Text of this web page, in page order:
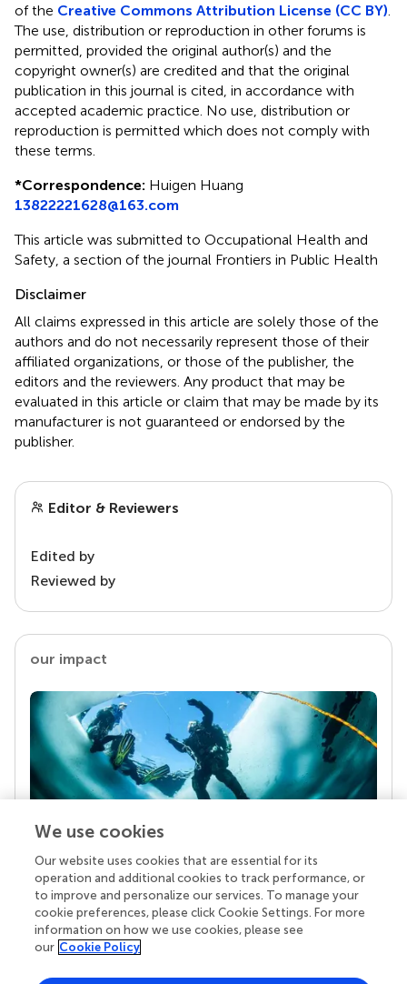
of the Creative Commons Attribution License (CC BY)
The use, distribution or reproduction in other forums is
permitted, provided the original author(s) and the
copyright owner(s) are credited and that the original
publication in this journal is cited, in accordance with
accepted academic practice. No use, distribution or
reproduction is permitted which does not comply with
these terms.
*Correspondence: Huigen Huang
13822221628@163.com
This article was submitted to Occupational Health and
Safety, a section of the journal Frontiers in Public Health
Disclaimer
All claims expressed in this article are solely those of the
authors and do not necessarily represent those of their
affiliated organizations, or those of the publisher, the
editors and the reviewers. Any product that may be
evaluated in this article or claim that may be made by its
manufacturer is not guaranteed or endorsed by the
publisher.
Editor & Reviewers
Edited by
Reviewed by
our impact
Your research is the real superpower
Behind each article we publish stands a team of
superheroes: authors, editors, and reviewers who
chose to uphold quality standards and share
knowledge openly. Read more about the impact
We use cookies
Our website uses cookies that are essential for its
operation and additional cookies to track performance, or
to improve and personalize our services. To manage your
cookie preferences, please click Cookie Settings. For more
information on how we use cookies, please see
our Cookie Policy